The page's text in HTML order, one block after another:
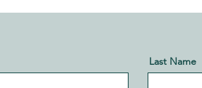
Last Name